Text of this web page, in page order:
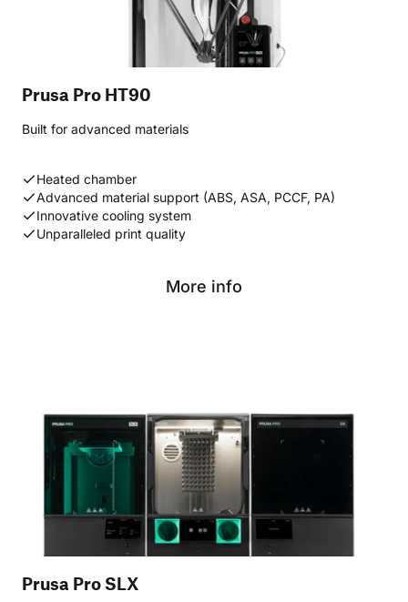
Prusa Pro HT90
Built for advanced materials
Heated chamber
Advanced material support (ABS, ASA, PCCF, PA)
Innovative cooling system
Unparalleled print quality
More info
Prusa Pro SLX